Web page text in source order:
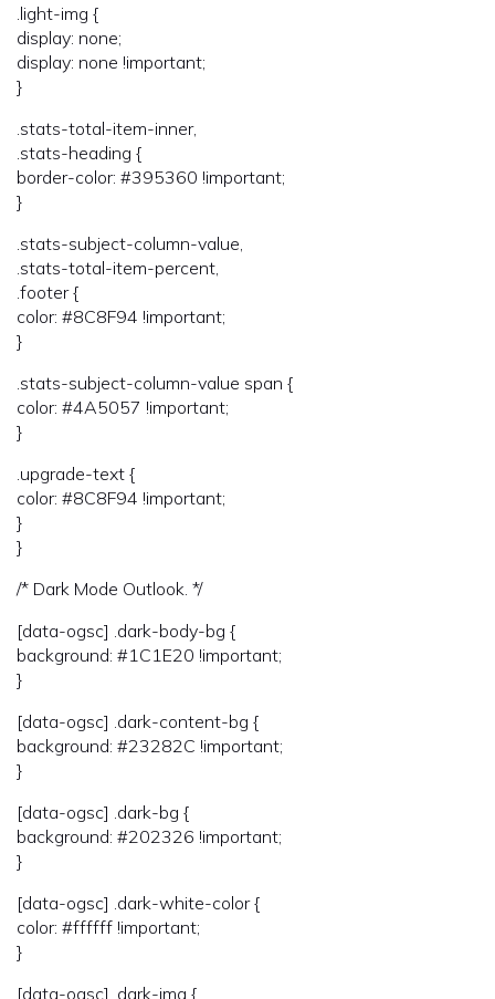
.light-img {
display: none;
display: none !important;
}
.stats-total-item-inner,
.stats-heading {
border-color: #395360 !important;
}
.stats-subject-column-value,
.stats-total-item-percent,
.footer {
color: #8C8F94 !important;
}
.stats-subject-column-value span {
color: #4A5057 !important;
}
.upgrade-text {
color: #8C8F94 !important;
}
}
/* Dark Mode Outlook. */
[data-ogsc] .dark-body-bg {
background: #1C1E20 !important;
}
[data-ogsc] .dark-content-bg {
background: #23282C !important;
}
[data-ogsc] .dark-bg {
background: #202326 !important;
}
[data-ogsc] .dark-white-color {
color: #ffffff !important;
}
[data-ogsc] .dark-img {